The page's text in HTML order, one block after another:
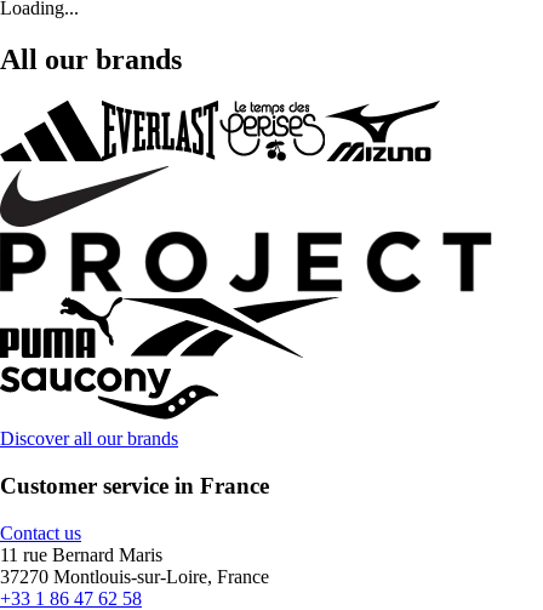
Loading...
All our brands
Discover all our brands
Customer service in France
Contact us
11 rue Bernard Maris
37270 Montlouis-sur-Loire, France
+33 1 86 47 62 58